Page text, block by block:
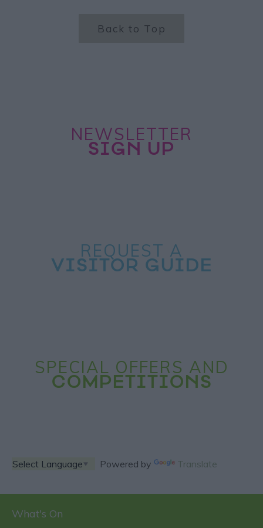
Back to Top
NEWSLETTER
SIGN UP
REQUEST A
VISITOR GUIDE
SPECIAL OFFERS AND
COMPETITIONS
Powered by Translate
What's On